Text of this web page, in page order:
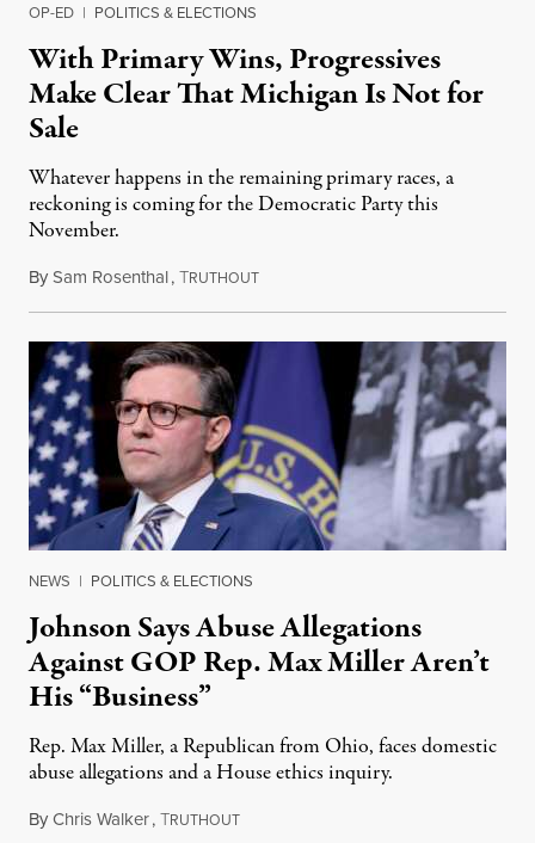
OP-ED | POLITICS & ELECTIONS
With Primary Wins, Progressives
Make Clear That Michigan Is Not for
Sale
Whatever happens in the remaining primary races, a
reckoning is coming for the Democratic Party this
November.
BySam Rosenthal,TRUTHOUTAugust 5, 2026
NEWS | POLITICS & ELECTIONS
Johnson Says Abuse Allegations
Against GOP Rep. Max Miller Aren’t
His “Business”
Rep. Max Miller, a Republican from Ohio, faces domestic
abuse allegations and a House ethics inquiry.
ByChris Walker,TRUTHOUTAugust 5, 2026